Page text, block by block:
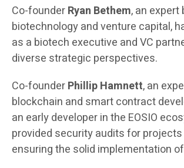
Co-founderRyan Bethem, an expert
biotechnology and venture capital,
as a biotech executive and VC
diverse strategic perspectives.
Co-founderPhillip Hamnett, an
blockchain and smart contract
an early developer in the EOSIO
provided security audits for projects
ensuring the solid implementation